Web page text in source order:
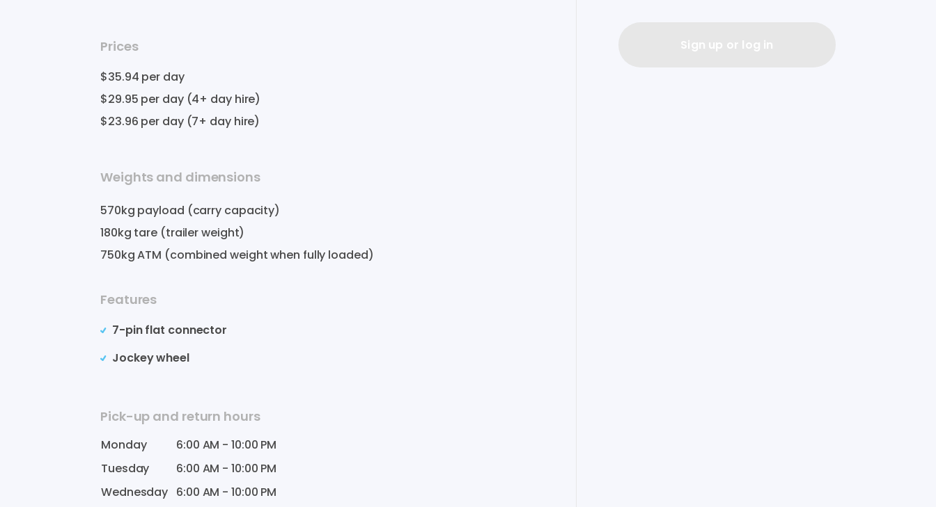
Prices
$35.94 per day
$29.95 per day (4+ day hire)
$23.96 per day (7+ day hire)
Weights and dimensions
570kg payload (carry capacity)
180kg tare (trailer weight)
750kg ATM (combined weight when fully loaded)
Features
7-pin flat connector
Jockey wheel
Pick-up and return hours
Monday 6:00 AM - 10:00 PM
Tuesday
6:00 AM - 10:00 PM
Wednesday 6:00 AM - 10:00 PM
Sign up or log in